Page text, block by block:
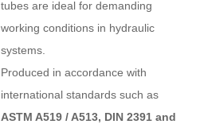
tubes are ideal for demanding
working conditions in hydraulic
systems.
Produced in accordance with
international standards such as
ASTM A519 / A513, DIN 2391 and